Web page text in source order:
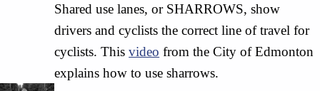
Shared use lanes, or SHARROWS, show
drivers and cyclists the correct line of travel for
cyclists. Thisvideo from the City of Edmonton
explains how to use sharrows.